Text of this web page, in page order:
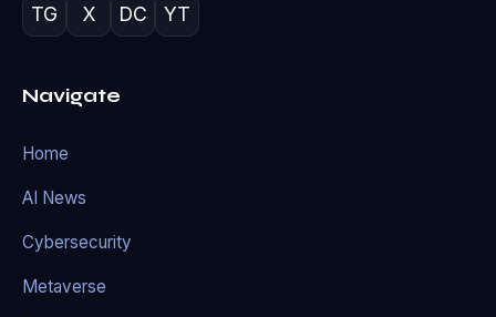
TG X DC YT
Navigate
Home
AI News
Cybersecurity
Metaverse